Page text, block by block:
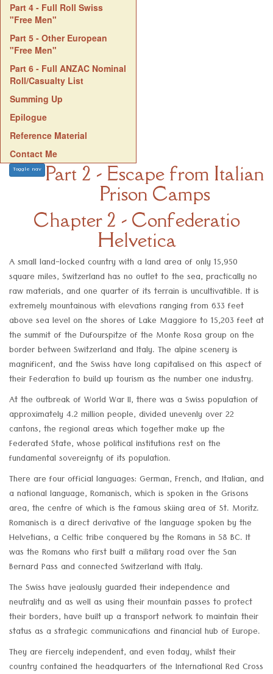
Part 4 - Full Roll Swiss
"Free Men"
Part 5 - Other European
"Free Men"
Part 6 - Full ANZAC Nominal
Roll/Casualty List
Summing Up
Epilogue
Reference Material
Contact Me
Toggle nav Part 2 - Escape from Italian
Prison Camps
Chapter 2 - Confederatio
Helvetica
A small land-locked country with a land area of only 15,950
square miles, Switzerland has no outlet to the sea, practically no
raw materials, and one quarter of its terrain is uncultivatible. It is
extremely mountainous with elevations ranging from 633 feet
above sea level on the shores of Lake Maggiore to 15,203 feet at
the summit of the Dufourspitze of the Monte Rosa group on the
border between Switzerland and Italy. The alpine scenery is
magnificent, and the Swiss have long capitalised on this aspect of
their Federation to build up tourism as the number one industry.
At the outbreak of World War II, there was a Swiss population of
approximately 4.2 million people, divided unevenly over 22
cantons, the regional areas which together make up the
Federated State, whose political institutions rest on the
fundamental sovereignty of its population.
There are four official languages: German, French, and Italian, and
a national language, Romanisch, which is spoken in the Grisons
area, the centre of which is the famous skiing area of St. Moritz.
Romanisch is a direct derivative of the language spoken by the
Helvetians, a Celtic tribe conquered by the Romans in 58 BC. It
was the Romans who first built a military road over the San
Bernard Pass and connected Switzerland with Italy.
The Swiss have jealously guarded their independence and
neutrality and as well as using their mountain passes to protect
their borders, have built up a transport network to maintain their
status as a strategic communications and financial hub of Europe.
They are fiercely independent, and even today, whilst their
country contained the headquarters of the International Red Cross